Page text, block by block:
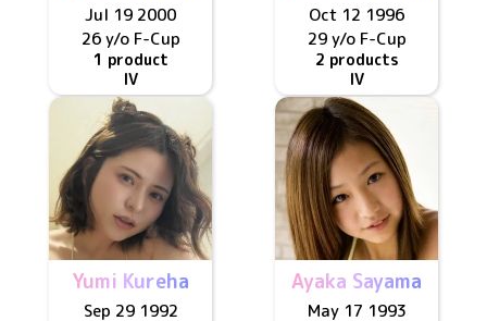
Jul 19 2000
26 y/o F-Cup
1 product
IV
Oct 12 1996
29 y/o F-Cup
2 products
IV
Yumi Kureha
Sep 29 1992
Ayaka Sayama
May 17 1993